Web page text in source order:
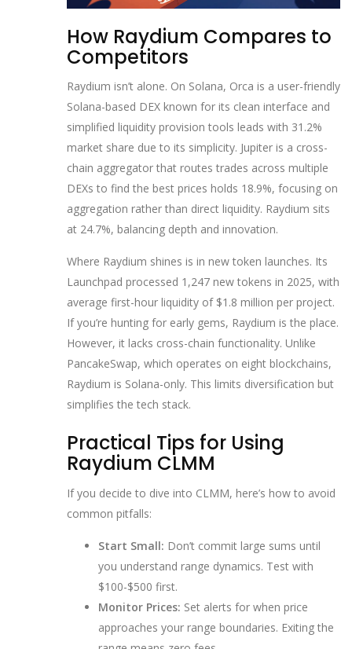
How Raydium Compares to
Competitors
Raydium isn’t alone. On Solana, Orca is a user-friendly
Solana-based DEX known for its clean interface and
simplified liquidity provision tools leads with 31.2%
market share due to its simplicity. Jupiter is a cross-
chain aggregator that routes trades across multiple
DEXs to find the best prices holds 18.9%, focusing on
aggregation rather than direct liquidity. Raydium sits
at 24.7%, balancing depth and innovation.
Where Raydium shines is in new token launches. Its
Launchpad processed 1,247 new tokens in 2025, with
average first-hour liquidity of $1.8 million per project.
If you’re hunting for early gems, Raydium is the place.
However, it lacks cross-chain functionality. Unlike
PancakeSwap, which operates on eight blockchains,
Raydium is Solana-only. This limits diversification but
simplifies the tech stack.
Practical Tips for Using
Raydium CLMM
If you decide to dive into CLMM, here’s how to avoid
common pitfalls:
Start Small: Don’t commit large sums until
you understand range dynamics. Test with
$100-$500 first.
Monitor Prices: Set alerts for when price
approaches your range boundaries. Exiting the